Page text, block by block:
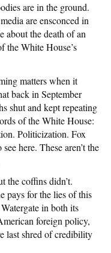
are in the ground.
are ensconced in
about the death of an
the White House’s
matters when it
back in September
shut and kept repeating
of the White House:
Politicization. Fox
here. These aren’t the
the coffins didn’t.
pays for the lies of this
in both its
foreign policy,
last shred of credibility